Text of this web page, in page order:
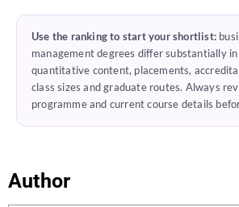
Use the ranking to start your shortlist:
management degrees differ substantially
quantitative content, placements,
class sizes and graduate routes. Always
programme and current course details
Author